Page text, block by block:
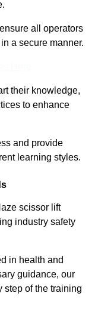
all operators
a secure manner.
their knowledge,
to enhance
and provide
learning styles.
scissor lift
industry safety
in health and
guidance, our
step of the training